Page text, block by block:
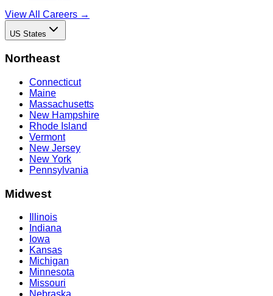
View All Careers →
US States
Northeast
Connecticut
Maine
Massachusetts
New Hampshire
Rhode Island
Vermont
New Jersey
New York
Pennsylvania
Midwest
Illinois
Indiana
Iowa
Kansas
Michigan
Minnesota
Missouri